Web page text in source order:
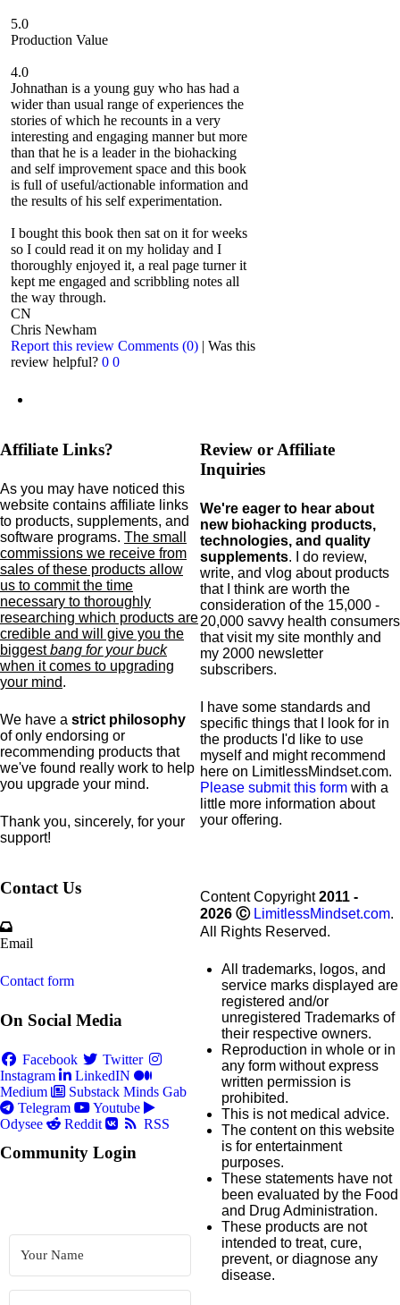
5.0
Production Value
4.0
Johnathan is a young guy who has had a
wider than usual range of experiences the
stories of which he recounts in a very
interesting and engaging manner but more
than that he is a leader in the biohacking
and self improvement space and this book
is full of useful/actionable information and
the results of his self experimentation.
I bought this book then sat on it for weeks
so I could read it on my holiday and I
thoroughly enjoyed it, a real page turner it
kept me engaged and scribbling notes all
the way through.
CN
Chris Newham
Report this review Comments (0) | Was this
review helpful? 0 0
Affiliate Links?
As you may have noticed this
website contains affiliate links
to products, supplements, and
software programs. The small
commissions we receive from
sales of these products allow
us to commit the time
necessary to thoroughly
researching which products are
credible and will give you the
biggestbang for your buck
when it comes to upgrading
your mind.
We have a strict philosophy
of only endorsing or
recommending products that
we've found really work to help
you upgrade your mind.
Thank you, sincerely, for your
support!
Review or Affiliate
Inquiries
We're eager to hear about
new biohacking products,
technologies, and quality
supplements. I do review,
write, and vlog about products
that I think are worth the
consideration of the 15,000 -
20,000 savvy health consumers
that visit my site monthly and
my 2000 newsletter
subscribers.
I have some standards and
specific things that I look for in
the products I'd like to use
myself and might recommend
here on LimitlessMindset.com.
Please submit this form with a
little more information about
your offering.
Contact Us
Email
Contact form
On Social Media
Facebook
Twitter
Instagram
LinkedIN
Medium
Substack Minds Gab
Telegram
Youtube
Odysee
Reddit RSS
Community Login
Content Copyright2011 -
2026 Ⓒ LimitlessMindset.com.
All Rights Reserved.
All trademarks, logos, and
service marks displayed are
registered and/or
unregistered Trademarks of
their respective owners.
Reproduction in whole or in
any form without express
written permission is
prohibited.
This is not medical advice.
The content on this website
is for entertainment
purposes.
These statements have not
been evaluated by the Food
and Drug Administration.
These products are not
intended to treat, cure,
prevent, or diagnose any
disease.